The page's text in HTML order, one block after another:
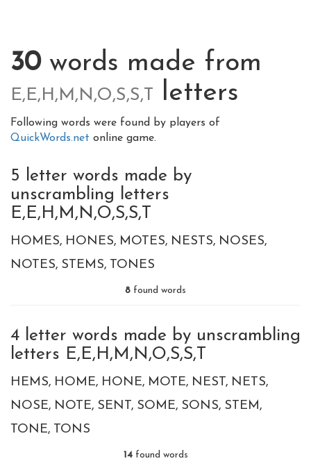
30words made from
E,E,H,M,N,O,S,S,T letters
Following words were found by players of
QuickWords.net online game.
5 letter words made by
unscrambling letters
E,E,H,M,N,O,S,S,T
HOMES HONES MOTES NESTS NOSES
NOTES STEMS TONES
8 found words
4 letter words made by unscrambling
letters E,E,H,M,N,O,S,S,T
HEMS HOME HONE MOTE NEST NETS
NOSE NOTE SENT SOME SONS STEM
TONE TONS
14found words